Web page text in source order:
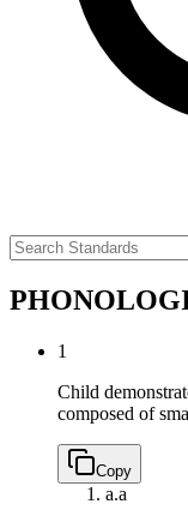
1
Child
composed of
Copy
a.a